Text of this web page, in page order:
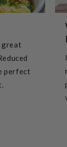
great
perfect